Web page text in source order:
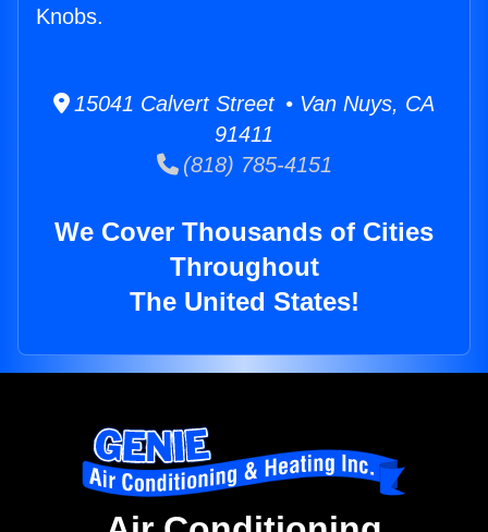
Knobs.
15041 Calvert Street • Van Nuys, CA
91411
(818) 785-4151
We Cover Thousands of Cities
Throughout
The United States!